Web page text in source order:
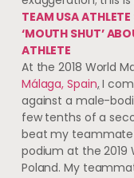
TEAM USA
‘MOUTH SHUT’
ATHLETE
At the 2018 World
Málaga, Spain,I
against a male-
few tenths of a
beat my teammate
podium at the 2019
Poland. My